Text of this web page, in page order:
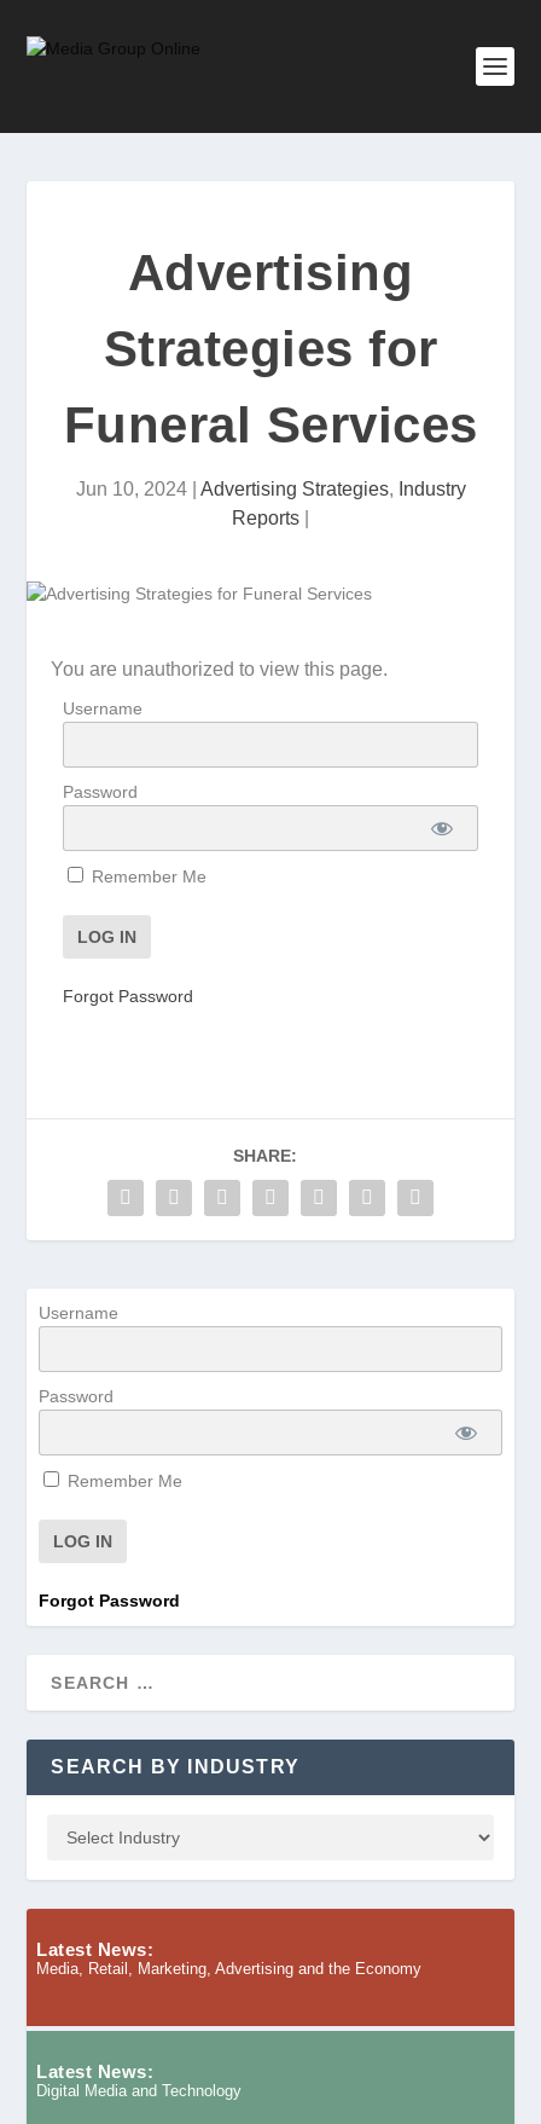
Advertising
Strategies for
Funeral Services
Jun 10, 2024| Advertising Strategies, Industry
Reports
You are unauthorized to view this page.
Username
Password
Remember Me
Forgot Password
SHARE:
Username
Password
Remember Me
Forgot Password
SEARCH BY INDUSTRY
Latest News:
Media, Retail, Marketing, Advertising and the Economy
Latest News:
Digital Media and Technology